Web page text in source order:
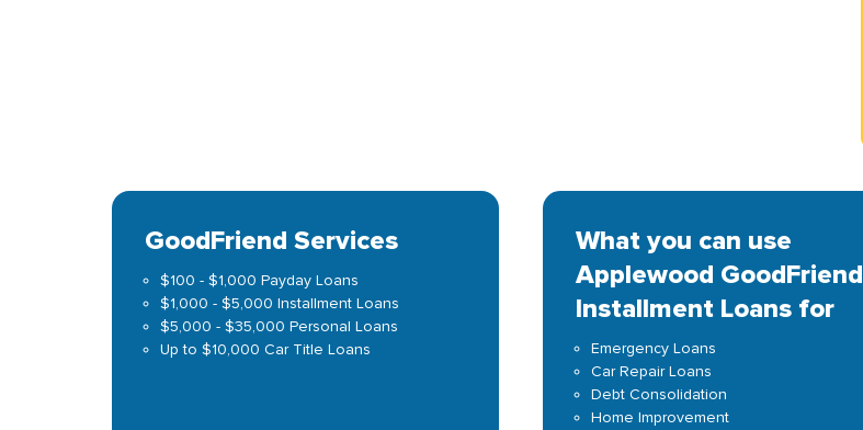
GoodFriend Services
$100 - $1,000 Payday Loans
$1,000 - $5,000 Installment Loans
$5,000 - $35,000 Personal Loans
Up to $10,000 Car Title Loans
What you can use
Applewood GoodFriend
Installment Loans for
Emergency Loans
Car Repair Loans
Debt Consolidation
Home Improvement